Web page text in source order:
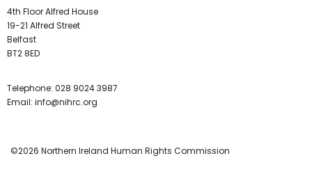
4th Floor Alfred House
19-21 Alfred Street
Belfast
BT2 8ED
Telephone: 028 9024 3987
Email: info@nihrc.org
©2026 Northern Ireland Human Rights Commission